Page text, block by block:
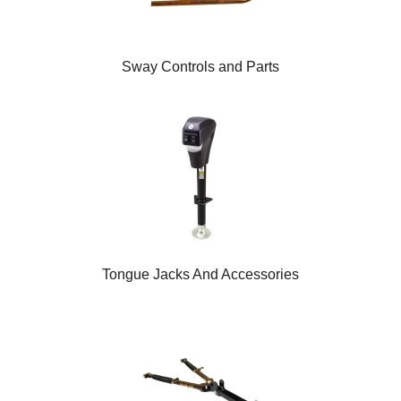
Sway Controls and Parts
Tongue Jacks And Accessories